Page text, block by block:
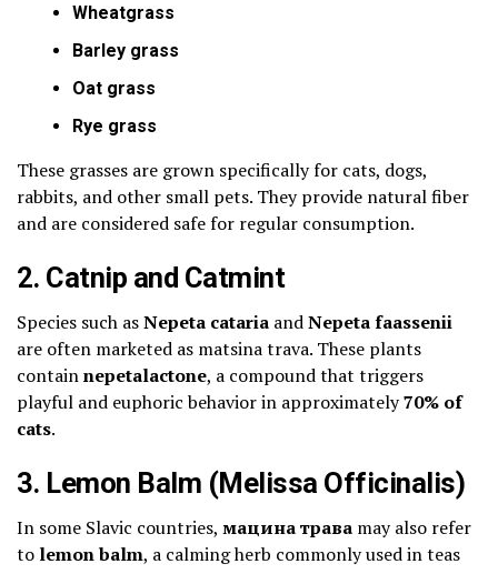
Wheatgrass
Barley grass
Oat grass
Rye grass
These grasses are grown specifically for cats, dogs,
rabbits, and other small pets. They provide natural fiber
and are considered safe for regular consumption.
2. Catnip and Catmint
Species such asNepeta cataria andNepeta faassenii
are often marketed as matsina trava. These plants
containnepetalactone, a compound that triggers
playful and euphoric behavior in approximately70% of
cats.
3. Lemon Balm (Melissa Officinalis)
In some Slavic countries, мацина трава may also refer
to lemon balm, a calming herb commonly used in teas